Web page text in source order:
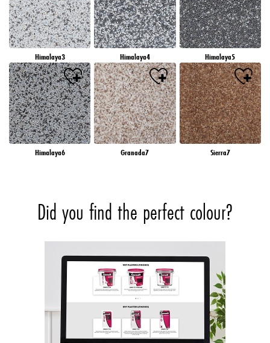
Himalaya3 Himalaya4 Himalaya5
Himalaya6 Granada7 Sierra7
Did you find the perfect colour?